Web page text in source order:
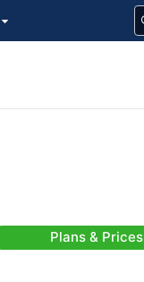
Plans & Prices